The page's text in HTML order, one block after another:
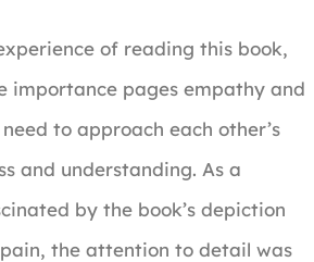
of reading this book,
importance pages empathy and
to approach each other’s
and understanding. As a
by the book’s depiction
the attention to detail was